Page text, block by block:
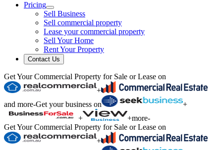
Pricing
Sell Business
Sell commercial property
Lease your commercial property
Sell Your Home
Rent Your Property
Contact Us
Get Your Commercial Property for Sale or Lease on
+
and more-Get your business on
+
+
+more-
Get Your Commercial Property for Sale or Lease on
+